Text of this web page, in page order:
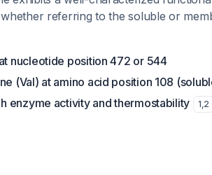
referring to the soluble or
nucleotide position 472 or 544
(Val) at amino acid position 108
enzyme activity and thermostability
1,2